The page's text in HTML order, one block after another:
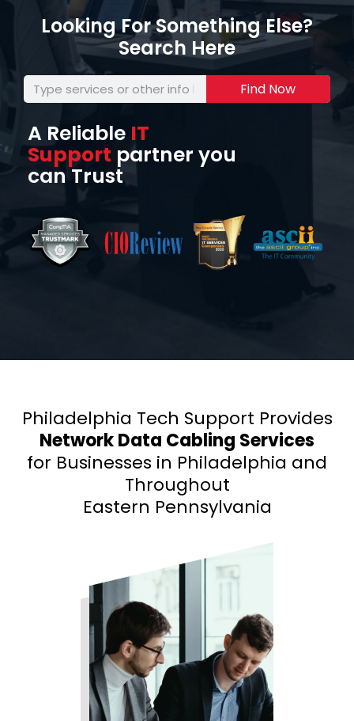
Looking For Something Else?
Search Here
Find Now
A Reliable IT
Support partner you
can Trust
Philadelphia Tech Support Provides
Network Data Cabling Services
for Businesses in Philadelphia and
Throughout
Eastern Pennsylvania